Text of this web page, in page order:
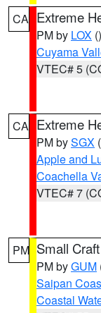
CA Extreme
PM by LOX ()
Cuyama
VTEC# 5
CA Extreme
PM bySGX
Apple and
Coachella
VTEC# 7
PM Small
PM byGUM
Saipan
Coastal